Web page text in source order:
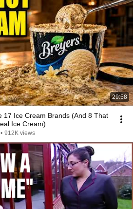
29:58
17 Ice Cream Brands (And 8 That
Ice Cream)
• 912K views